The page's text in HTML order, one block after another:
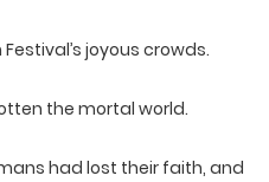
joyous crowds.
the mortal world.
had lost their faith, and